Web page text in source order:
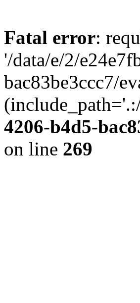
Fatal error:
'/data/e/2/
bac83be3ccc7/
4206-b4d5-
on line 269